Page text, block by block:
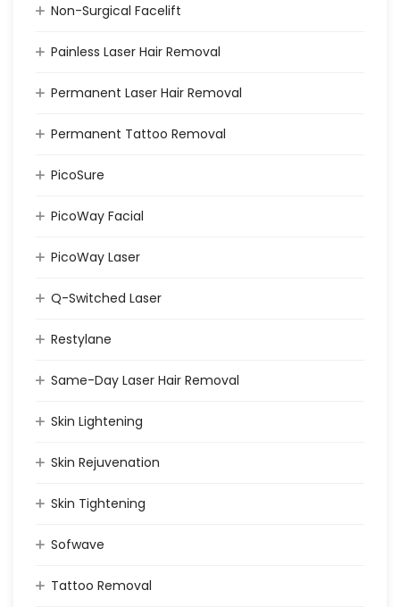
Non-Surgical Facelift
Painless Laser Hair Removal
Permanent Laser Hair Removal
Permanent Tattoo Removal
PicoSure
PicoWay Facial
PicoWay Laser
Q-Switched Laser
Restylane
Same-Day Laser Hair Removal
Skin Lightening
Skin Rejuvenation
Skin Tightening
Sofwave
Tattoo Removal